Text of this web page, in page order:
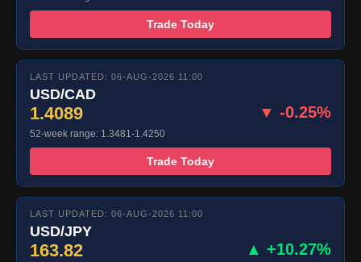
Trade Today
LAST UPDATED: 06-AUG-2026 11:00
USD/CAD
1.4089 ▼ -0.25%
52-week range: 1.3481-1.4250
Trade Today
LAST UPDATED: 06-AUG-2026 11:00
USD/JPY
163.82 ▲ +10.27%